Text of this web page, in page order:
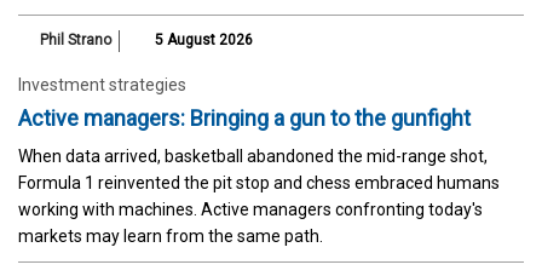
Phil Strano 5 August 2026
Investment strategies
Active managers: Bringing a gun to the gunfight
When data arrived, basketball abandoned the mid-range shot,
Formula 1 reinvented the pit stop and chess embraced humans
working with machines. Active managers confronting today's
markets may learn from the same path.